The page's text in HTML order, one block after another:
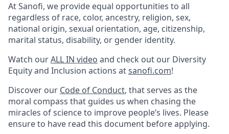
At Sanofi, we provide equal opportunities to all
regardless of race, color, ancestry, religion, sex,
national origin, sexual orientation, age, citizenship,
marital status, disability, or gender identity.
Watch ourALL IN video and check out our Diversity
Equity and Inclusion actions atsanofi.com!
Discover our Code of Conduct, that serves as the
moral compass that guides us when chasing the
miracles of science to improve people’s lives. Please
ensure to have read this document before applying.